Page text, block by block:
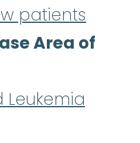
patients
Area of
Leukemia